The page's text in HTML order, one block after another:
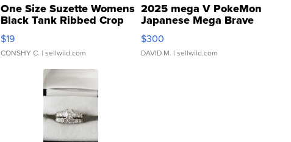
One Size Suzette Womens
Black Tank Ribbed Crop
Asymmetrical ...
$19
CONSHY C. | sellwild.com
2025 mega V PokeMon
Japanese Mega Brave
076/063 Super Rare H...
$300
DAVID M. | sellwild.com